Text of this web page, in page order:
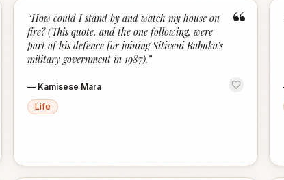
“
“How could I stand by and watch my house on
fire? (This quote, and the one following, were
part of his defence for joining Sitiveni Rabuka's
military government in 1987).”
— Kamisese Mara
Life